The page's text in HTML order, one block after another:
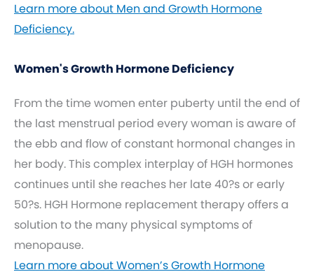
Learn more about Men and Growth Hormone
Deficiency.
Women's Growth Hormone Deficiency
From the time women enter puberty until the end of
the last menstrual period every woman is aware of
the ebb and flow of constant hormonal changes in
her body. This complex interplay of HGH hormones
continues until she reaches her late 40?s or early
50?s. HGH Hormone replacement therapy offers a
solution to the many physical symptoms of
menopause.
Learn more about Women’s Growth Hormone